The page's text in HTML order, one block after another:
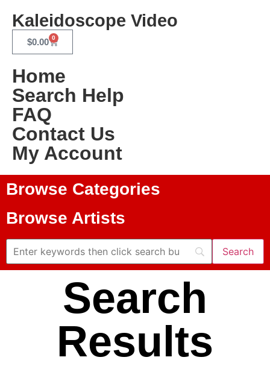
Kaleidoscope Video
$0.00 0
Home
Search Help
FAQ
Contact Us
My Account
Browse Categories
Browse Artists
Search
Results